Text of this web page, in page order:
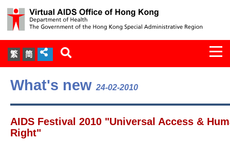
繁 简
About Us
Services
Document Cabinet
What's new 24-02-2010
AIDS Festival 2010 "Universal Access &
Right"